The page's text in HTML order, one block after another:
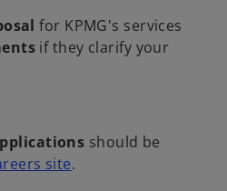
for KPMG's services
if they clarify your
should be
site.